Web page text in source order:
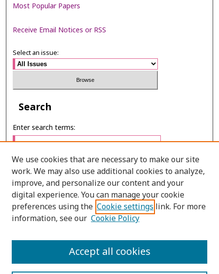
Most Popular Papers
Receive Email Notices or RSS
Select an issue:
Search
Enter search terms:
Select context to search:
Advanced Search
PRINT ISSN: 2651-2343
We use cookies that are necessary to make our site
work. We may also use additional cookies to analyze,
improve, and personalize our content and your
digital experience. You can manage your cookie
preferences using the Cookie settings link. For more
information, see our Cookie Policy
Accept all cookies